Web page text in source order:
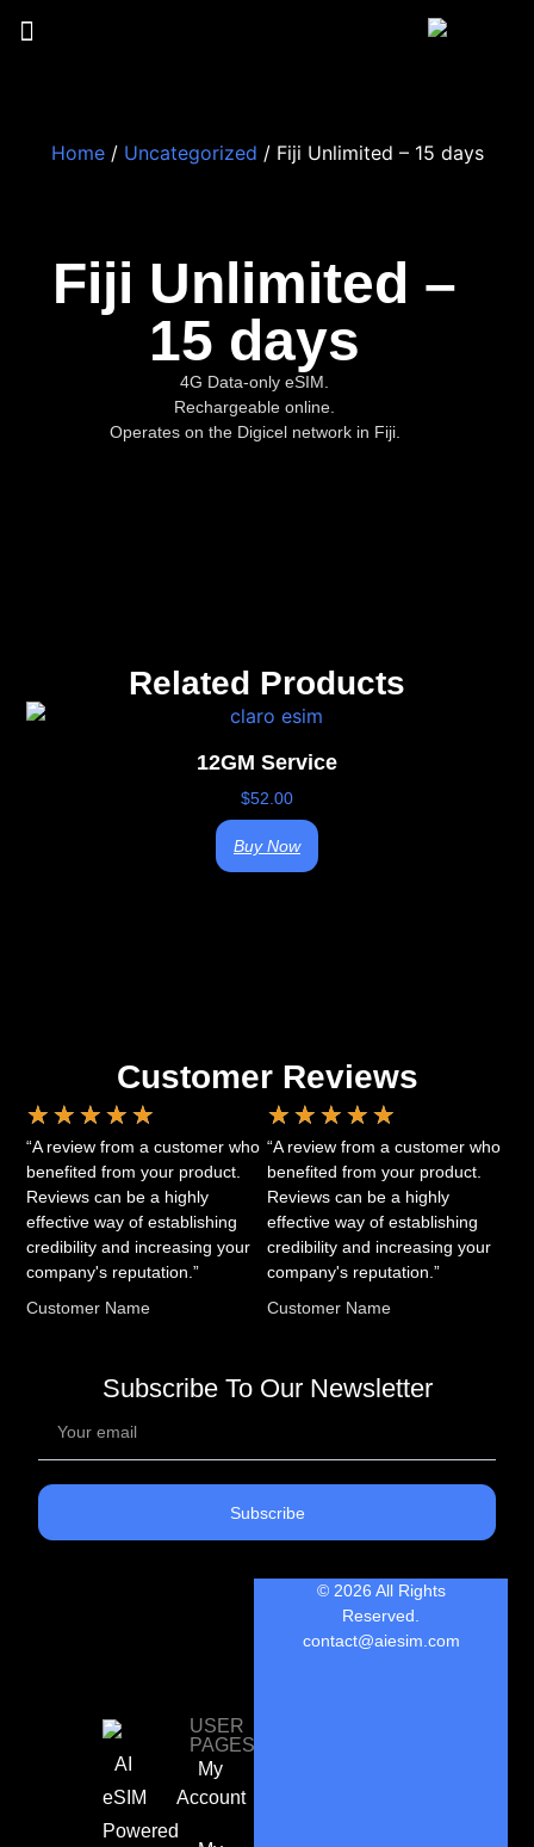
Fiji Unlimited –
15 days
4G Data-only eSIM.
Rechargeable online.
Operates on the Digicel network in Fiji.
Home/ Uncategorized / Fiji Unlimited – 15 days
Related Products
12GM Service
$52.00
Buy Now
Customer Reviews
★ ★ ★ ★ ★
“A review from a customer who
benefited from your product.
Reviews can be a highly
effective way of establishing
credibility and increasing your
company's reputation.”
Customer Name
★ ★ ★ ★ ★
“A review from a customer who
benefited from your product.
Reviews can be a highly
effective way of establishing
credibility and increasing your
company's reputation.”
Customer Name
Subscribe To Our Newsletter
Subscribe
AI
eSIM
Powered
USER
PAGES
My
Account
© 2026 All Rights
Reserved.
contact@aiesim.com